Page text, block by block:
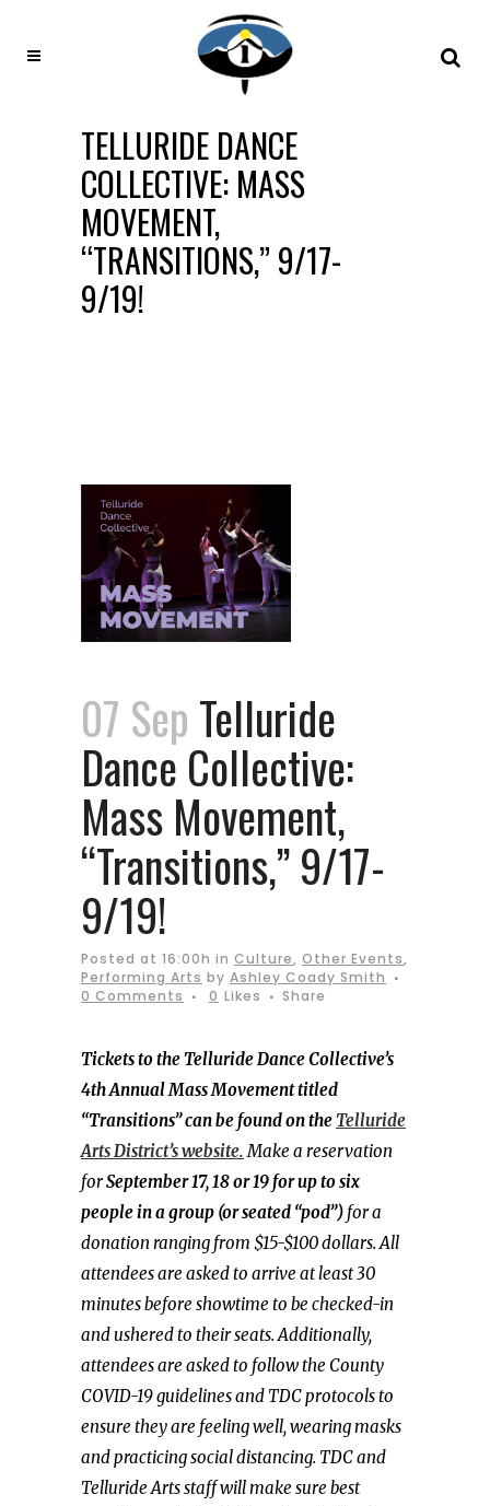
TELLURIDE DANCE
COLLECTIVE: MASS
MOVEMENT,
“TRANSITIONS,” 9/17-
9/19!
07 Sep Telluride
Dance Collective:
Mass Movement,
“Transitions,” 9/17-
9/19!
Posted at 16:00h in Culture, Other Events,
Performing Arts by Ashley Coady Smith
0 Comments
0 Likes Share
Tickets to the Telluride Dance Collective’s
4th Annual Mass Movement titled
“Transitions” can be found on theTelluride
Arts District’s website.Make a reservation
forSeptember 17, 18 or 19 for up to six
people in a group (or seated “pod”) for a
donation ranging from $15-$100 dollars. All
attendees are asked to arrive at least 30
minutes before showtime to be checked-in
and ushered to their seats. Additionally,
attendees are asked to follow the County
COVID-19 guidelines and TDC protocols to
ensure they are feeling well, wearing masks
and practicing social distancing. TDC and
Telluride Arts staff will make sure best